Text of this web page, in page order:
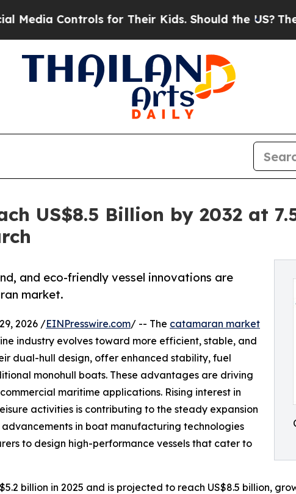
for Their Kids. Should the US?The Pentagon
US$8.5 Billion by 2032 at
and eco-friendly vessel innovations are
market.
2026 /EINPresswire.com/ -- The catamaran market
industry evolves toward more efficient, stable, and
dual-hull design, offer enhanced stability, fuel
monohull boats. These advantages are driving
maritime applications. Rising interest in
activities is contributing to the steady expansion
in boat manufacturing technologies
to design high-performance vessels that cater to
billion in 2025 and is projected to reach US$8.5 billion,